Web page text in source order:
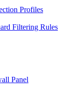
Profiles
Filtering Rules
Panel